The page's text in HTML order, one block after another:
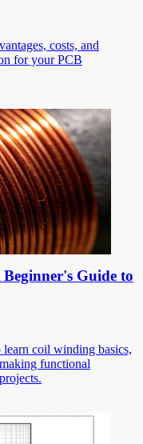
costs, and
for your PCB
Guide to
coil winding basics,
functional